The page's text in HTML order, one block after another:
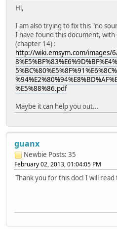
Hi,
I am also trying to fix this "no
I have found this document,
(chapter 14) :
http://wiki.emsym.com/images/
%E5%88%86.pdf
Maybe it can help you out...
guanx
Newbie Posts: 35
February 02, 2013, 01:04:05 PM
Thank you for this doc! I will read